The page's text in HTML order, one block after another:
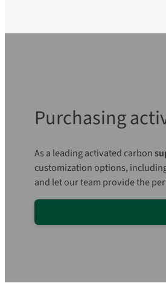
Purchasing
As a leading activated carbon
customization options,
and let our team provide the